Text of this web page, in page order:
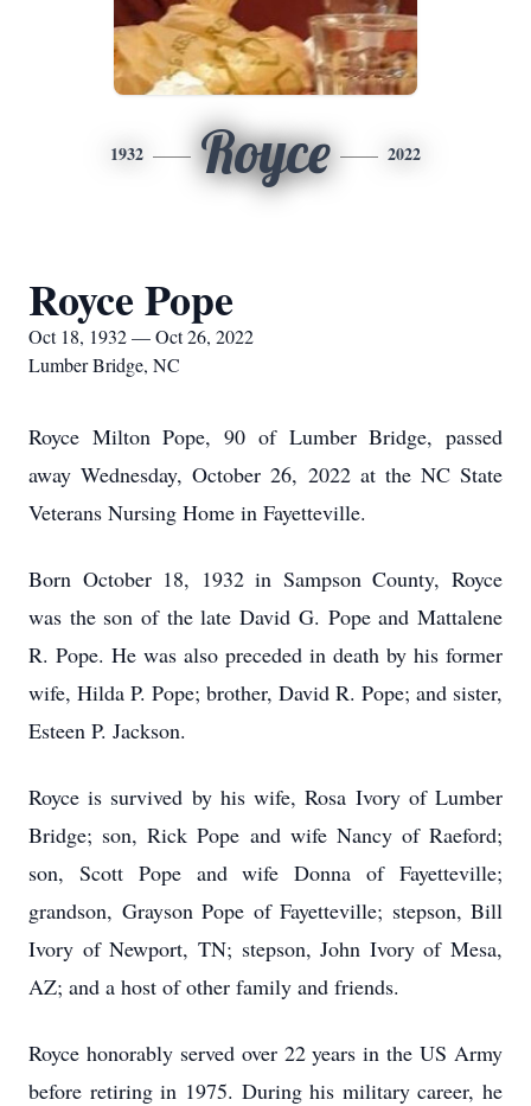
1932 Royce 2022
Royce Pope
Oct 18, 1932 — Oct 26, 2022
Lumber Bridge, NC
Royce Milton Pope, 90 of Lumber Bridge, passed
away Wednesday, October 26, 2022 at the NC State
Veterans Nursing Home in Fayetteville.
Born October 18, 1932 in Sampson County, Royce
was the son of the late David G. Pope and Mattalene
R. Pope. He was also preceded in death by his former
wife, Hilda P. Pope; brother, David R. Pope; and sister,
Esteen P. Jackson.
Royce is survived by his wife, Rosa Ivory of Lumber
Bridge; son, Rick Pope and wife Nancy of Raeford;
son, Scott Pope and wife Donna of Fayetteville;
grandson, Grayson Pope of Fayetteville; stepson, Bill
Ivory of Newport, TN; stepson, John Ivory of Mesa,
AZ; and a host of other family and friends.
Royce honorably served over 22 years in the US Army
before retiring in 1975. During his military career, he